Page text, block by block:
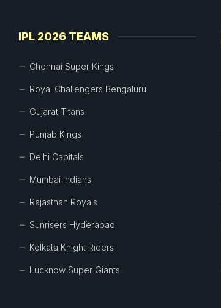
IPL 2026 TEAMS
Chennai Super Kings
Royal Challengers Bengaluru
Gujarat Titans
Punjab Kings
Delhi Capitals
Mumbai Indians
Rajasthan Royals
Sunrisers Hyderabad
Kolkata Knight Riders
Lucknow Super Giants